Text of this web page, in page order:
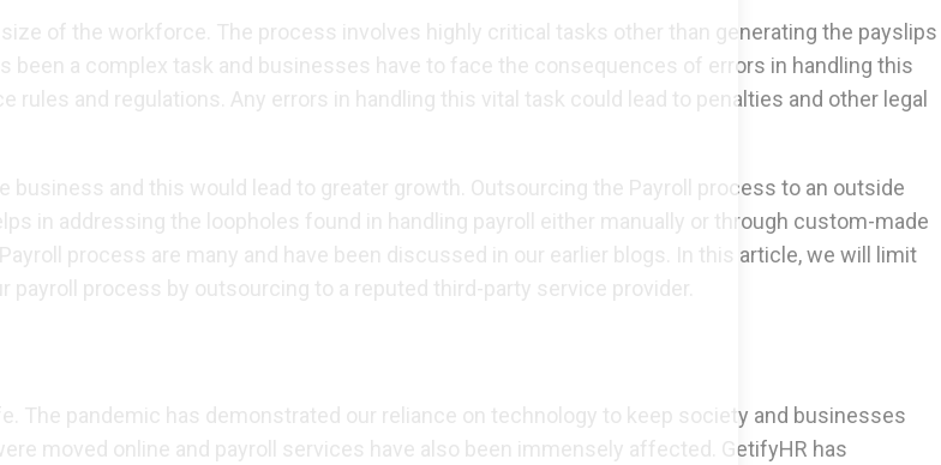
of the workforce. The process involves highly critical tasks other than generating the payslips
been a complex task and businesses have to face the consequences of errors in handling this
and regulations. Any errors in handling this vital task could lead to penalties and other legal
and this would lead to greater growth. Outsourcing the Payroll process to an outside
in addressing the loopholes found in handling payroll either manually or through custom-made
process are many and have been discussed in our earlier blogs. In this article, we will limit
process by outsourcing to a reputed third-party service provider.
The pandemic has demonstrated our reliance on technology to keep society and businesses
moved online and payroll services have also been immensely affected. GetifyHR has